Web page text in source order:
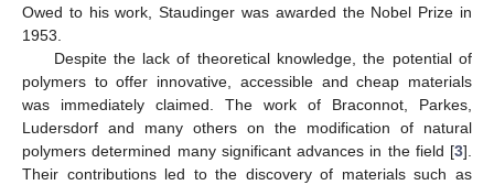
Owed to his work, Staudinger was awarded the Nobel Prize in
1953.
Despite the lack of theoretical knowledge, the potential of
polymers to offer innovative, accessible and cheap materials
was immediately claimed. The work of Braconnot, Parkes,
Ludersdorf and many others on the modification of natural
polymers determined many significant advances in the field [3].
Their contributions led to the discovery of materials such as